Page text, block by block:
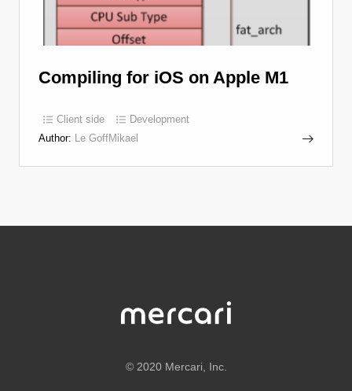
Compiling for iOS on Apple M1
Client side
Development
Author: Le GoffMikael
© 2020 Mercari, Inc.